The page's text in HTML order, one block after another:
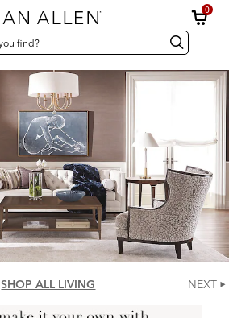
0
Search
SHOP ALL LIVING NEXT